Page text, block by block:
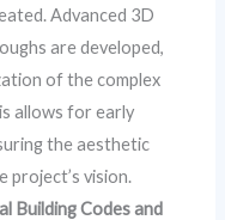
Advanced 3D
are developed,
of the complex
allows for early
the aesthetic
project’s vision.
Building Codes and